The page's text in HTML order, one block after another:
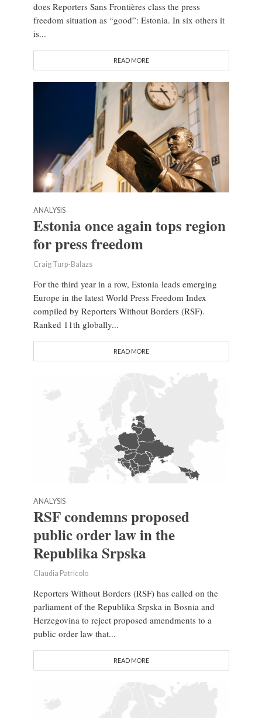
does Reporters Sans Frontières class the press
freedom situation as “good”: Estonia. In six others it
is...
READ MORE
ANALYSIS
Estonia once again tops region
for press freedom
Craig Turp-Balazs
For the third year in a row, Estonia leads emerging
Europe in the latest World Press Freedom Index
compiled by Reporters Without Borders (RSF).
Ranked 11th globally...
READ MORE
ANALYSIS
RSF condemns proposed
public order law in the
Republika Srpska
Claudia Patricolo
Reporters Without Borders (RSF) has called on the
parliament of the Republika Srpska in Bosnia and
Herzegovina to reject proposed amendments to a
public order law that...
READ MORE